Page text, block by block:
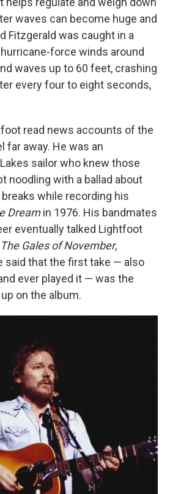
waves can become huge and
Fitzgerald was caught in a
force winds around
waves up to 60 feet, crashing
every four to eight seconds,
read news accounts of the
far away. He was an
sailor who knew those
noodling with a ballad about
while recording his
Dreamin 1976. His bandmates
eventually talked Lightfoot
The Gales of November,
said that the first take — also
ever played it — was the
on the album.